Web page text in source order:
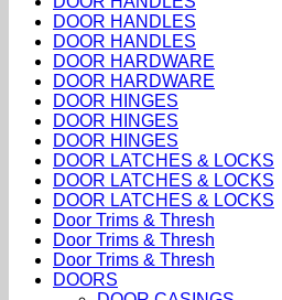
DOOR HANDLES
DOOR HANDLES
DOOR HARDWARE
DOOR HARDWARE
DOOR HINGES
DOOR HINGES
DOOR HINGES
DOOR LATCHES & LOCKS
DOOR LATCHES & LOCKS
DOOR LATCHES & LOCKS
Door Trims & Thresh
Door Trims & Thresh
Door Trims & Thresh
DOORS